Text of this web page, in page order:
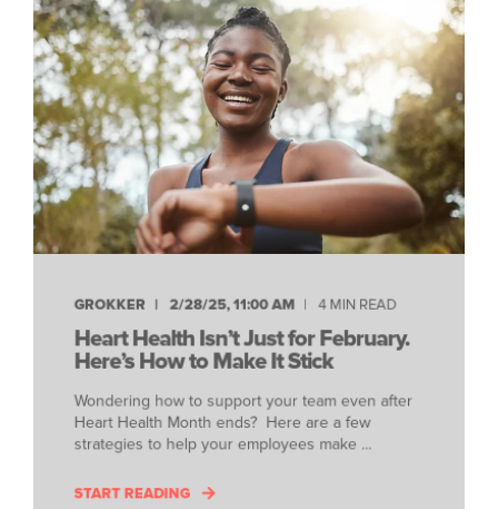
GROKKER 2/28/25, 11:00 AM 4 MIN READ
Heart Health Isn’t Just for February.
Here’s How to Make It Stick
Wondering how to support your team even after
Heart Health Month ends? Here are a few
strategies to help your employees make ...
START READING